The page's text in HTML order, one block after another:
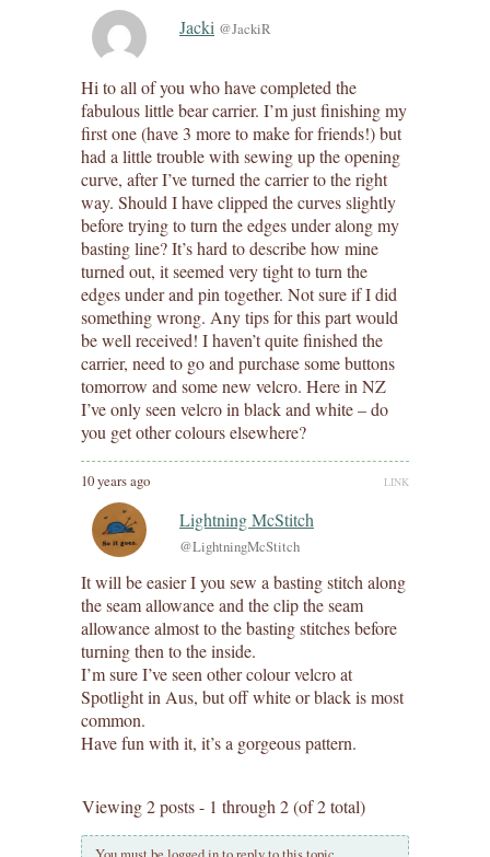
Jacki @JackiR
Hi to all of you who have completed the
fabulous little bear carrier. I’m just finishing my
first one (have 3 more to make for friends!) but
had a little trouble with sewing up the opening
curve, after I’ve turned the carrier to the right
way. Should I have clipped the curves slightly
before trying to turn the edges under along my
basting line? It’s hard to describe how mine
turned out, it seemed very tight to turn the
edges under and pin together. Not sure if I did
something wrong. Any tips for this part would
be well received! I haven’t quite finished the
carrier, need to go and purchase some buttons
tomorrow and some new velcro. Here in NZ
I’ve only seen velcro in black and white – do
you get other colours elsewhere?
10 years ago LINK
Lightning McStitch
@LightningMcStitch
It will be easier I you sew a basting stitch along
the seam allowance and the clip the seam
allowance almost to the basting stitches before
turning then to the inside.
I’m sure I’ve seen other colour velcro at
Spotlight in Aus, but off white or black is most
common.
Have fun with it, it’s a gorgeous pattern.
Viewing 2 posts - 1 through 2 (of 2 total)